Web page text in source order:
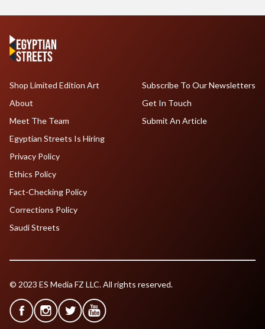
Shop Limited Edition Art
About
Meet The Team
Egyptian Streets Is Hiring
Subscribe To Our Newsletters
Get In Touch
Submit An Article
Privacy Policy
Ethics Policy
Fact-Checking Policy
Corrections Policy
Saudi Streets
© 2023 ES Media FZ LLC. All rights reserved.